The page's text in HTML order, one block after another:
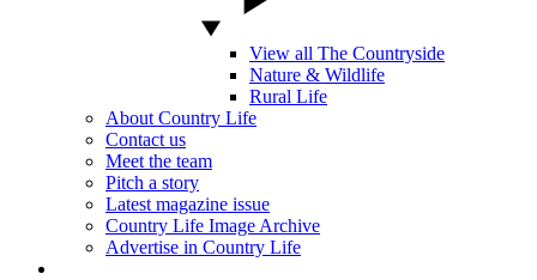
View all The Countryside
Nature & Wildlife
Rural Life
About Country Life
Contact us
Meet the team
Pitch a story
Latest magazine issue
Country Life Image Archive
Advertise in Country Life